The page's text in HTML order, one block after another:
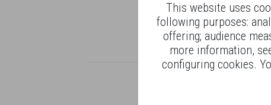
This website uses
following purposes:
offering; audience
more information,
configuring cookies.
WELL-BEING BY